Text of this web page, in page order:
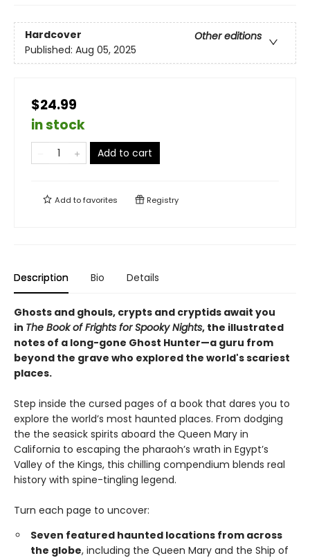
Hardcover
Other editions
Published: Aug 05, 2025
$24.99
in stock
Add to cart
Add tofavorites Registry
Description Bio Details
Ghosts and ghouls, crypts and cryptids await you
in The Book of Frights for Spooky Nights, the illustrated
notes of a long-gone Ghost Hunter—a guru from
beyond the grave who explored the world's scariest
places.
Step inside the cursed pages of a book that dares you to
explore the world’s most haunted places. From dodging
the the seasick spirits aboard the Queen Mary in
California to escaping the pharaoh’s wrath in Egypt’s
Valley of the Kings, this chilling compendium blends real
history with spine-tingling legend.
Turn each page to uncover:
Seven featured haunted locations from across
the globe, including the Queen Mary and the Ship of